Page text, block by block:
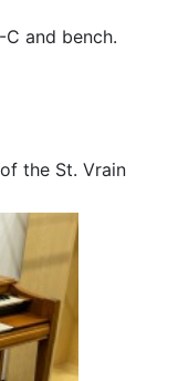
and bench.
the St. Vrain